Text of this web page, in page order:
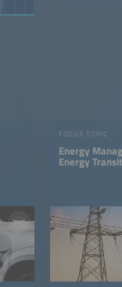
FOCUS TOPIC
Energy
Energy